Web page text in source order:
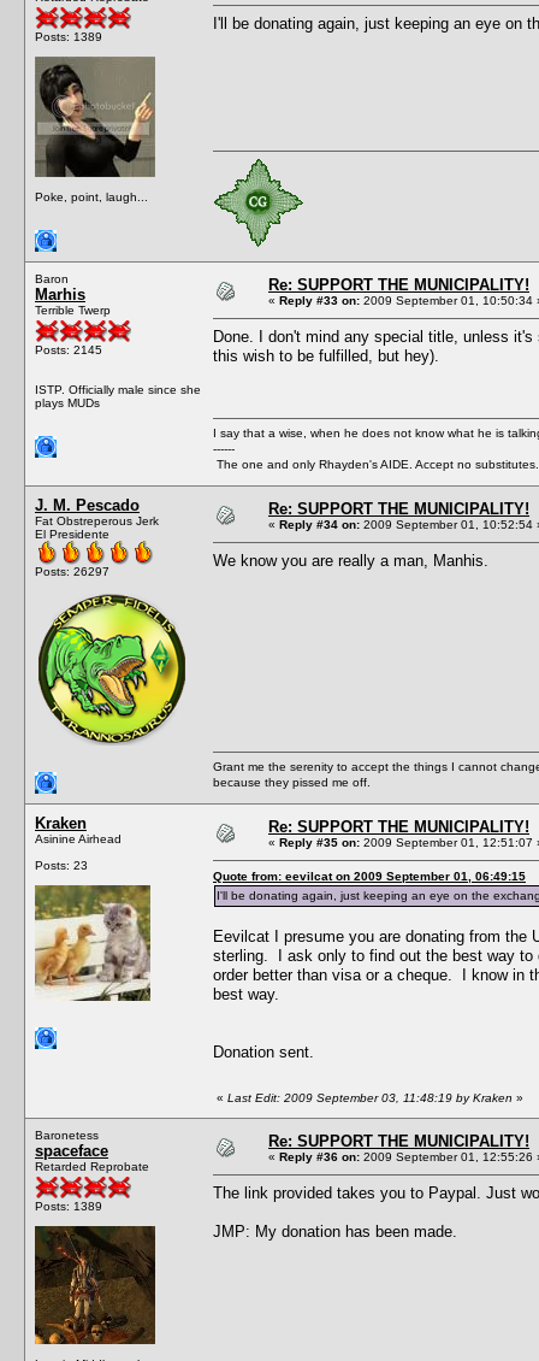
Posts: 1389
Poke, point, laugh...
I'll be donating again, just keeping an eye on
Baron
Marhis
Terrible Twerp
Posts: 2145
ISTP. Officially male since she
plays MUDs
Re: SUPPORT THE MUNICIPALITY!
« Reply #33 on: 2009 September 01, 10:50:34
Done. I don't mind any special title, unless
this wish to be fulfilled, but hey).
I say that a wise, when he does not know what he is
------
The one and only Rhayden's AIDE. Accept no substitutes.
J. M. Pescado
Fat Obstreperous Jerk
El Presidente
Posts: 26297
Re: SUPPORT THE MUNICIPALITY!
« Reply #34 on: 2009 September 01, 10:52:54
We know you are really a man, Manhis.
Grant me the serenity to accept the things I cannot
because they pissed me off.
Kraken
Asinine Airhead
Posts: 23
Re: SUPPORT THE MUNICIPALITY!
« Reply #35 on: 2009 September 01, 12:51:07
Quote from: eevilcat on 2009 September 01, 06:49:15
I'll be donating again, just keeping an eye on the
Eevilcat I presume you are donating from
sterling. I ask only to find out the best way
order better than visa or a cheque. I know in
best way.
Donation sent.
« Last Edit: 2009 September 03, 11:48:19 by Kraken »
Baronetess
spaceface
Retarded Reprobate
Posts: 1389
Re: SUPPORT THE MUNICIPALITY!
« Reply #36 on: 2009 September 01, 12:55:26
The link provided takes you to Paypal. Just
JMP: My donation has been made.